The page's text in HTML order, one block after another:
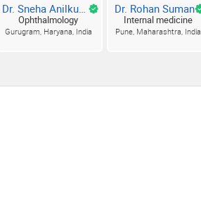
Dr. Sneha Anilkumar Tiwari
Ophthalmology
Gurugram, Haryana, India
Dr. Rohan Suman
Internal medicine
Pune, Maharashtra, India